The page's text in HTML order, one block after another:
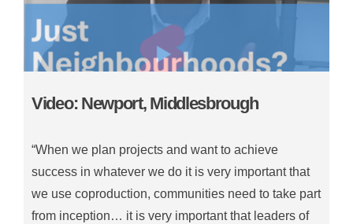
Video: Newport, Middlesbrough
“When we plan projects and want to achieve
success in whatever we do it is very important that
we use coproduction, communities need to take part
from inception… it is very important that leaders of